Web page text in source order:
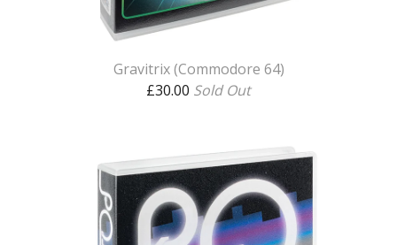
Gravitrix (Commodore 64)
£30.00 Sold Out